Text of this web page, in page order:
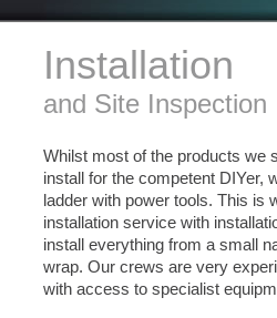
Installation
and Site Inspection
Whilst most of the products we
install for the competent DIYer,
ladder with power tools. This is
installation service with
install everything from a small
wrap. Our crews are very
with access to specialist